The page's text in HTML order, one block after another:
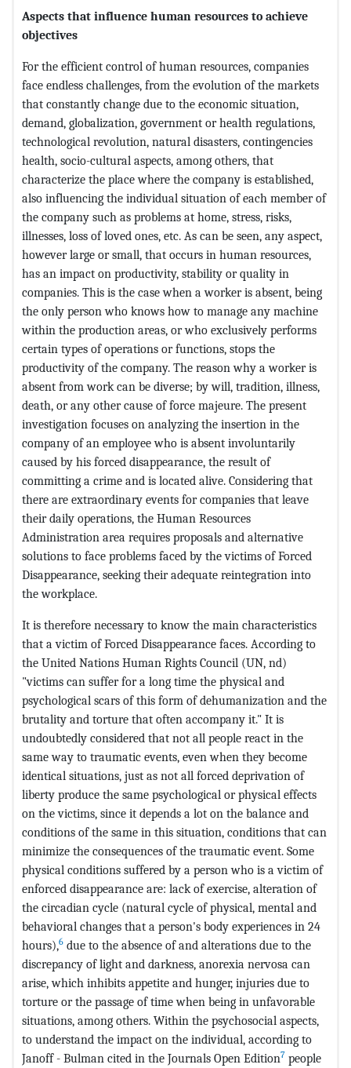
Aspects that influence human resources to achieve
objectives
For the efficient control of human resources, companies
face endless challenges, from the evolution of the markets
that constantly change due to the economic situation,
demand, globalization, government or health regulations,
technological revolution, natural disasters, contingencies
health, socio-cultural aspects, among others, that
characterize the place where the company is established,
also influencing the individual situation of each member of
the company such as problems at home, stress, risks,
illnesses, loss of loved ones, etc. As can be seen, any aspect,
however large or small, that occurs in human resources,
has an impact on productivity, stability or quality in
companies. This is the case when a worker is absent, being
the only person who knows how to manage any machine
within the production areas, or who exclusively performs
certain types of operations or functions, stops the
productivity of the company. The reason why a worker is
absent from work can be diverse; by will, tradition, illness,
death, or any other cause of force majeure. The present
investigation focuses on analyzing the insertion in the
company of an employee who is absent involuntarily
caused by his forced disappearance, the result of
committing a crime and is located alive. Considering that
there are extraordinary events for companies that leave
their daily operations, the Human Resources
Administration area requires proposals and alternative
solutions to face problems faced by the victims of Forced
Disappearance, seeking their adequate reintegration into
the workplace.
It is therefore necessary to know the main characteristics
that a victim of Forced Disappearance faces. According to
the United Nations Human Rights Council (UN, nd)
"victims can suffer for a long time the physical and
psychological scars of this form of dehumanization and the
brutality and torture that often accompany it." It is
undoubtedly considered that not all people react in the
same way to traumatic events, even when they become
identical situations, just as not all forced deprivation of
liberty produce the same psychological or physical effects
on the victims, since it depends a lot on the balance and
conditions of the same in this situation, conditions that can
minimize the consequences of the traumatic event. Some
physical conditions suffered by a person who is a victim of
enforced disappearance are: lack of exercise, alteration of
the circadian cycle (natural cycle of physical, mental and
behavioral changes that a person's body experiences in 24
hours),6 due to the absence of and alterations due to the
discrepancy of light and darkness, anorexia nervosa can
arise, which inhibits appetite and hunger, injuries due to
torture or the passage of time when being in unfavorable
situations, among others. Within the psychosocial aspects,
to understand the impact on the individual, according to
Janoff - Bulman cited in the Journals Open Edition7 people